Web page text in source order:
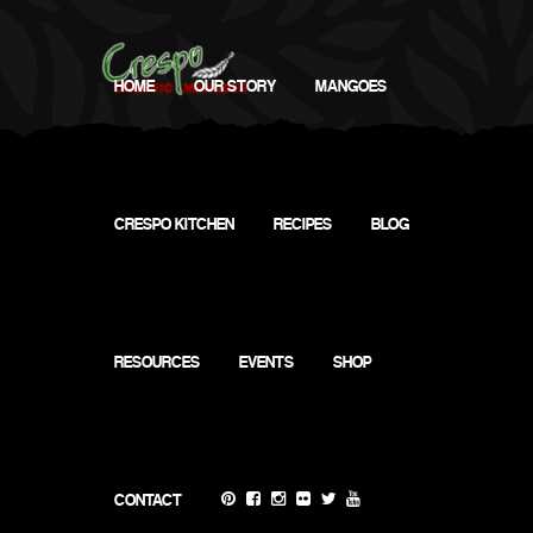
HOME OUR STORY MANGOES
CRESPO KITCHEN RECIPES BLOG
RESOURCES EVENTS SHOP
CONTACT
Calendar